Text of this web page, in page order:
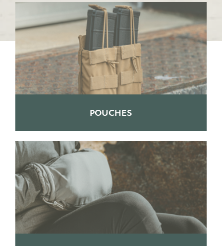
POUCHES